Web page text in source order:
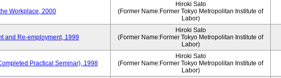
Workplace, 2000
Hiroki Sato
(Former Name:Former Tokyo Metropolitan Institute of
Labor)
and Re-employment, 1999
Hiroki Sato
(Former Name:Former Tokyo Metropolitan Institute of
Labor)
Practical Seminar), 1998
Hiroki Sato
(Former Name:Former Tokyo Metropolitan Institute of
Labor)